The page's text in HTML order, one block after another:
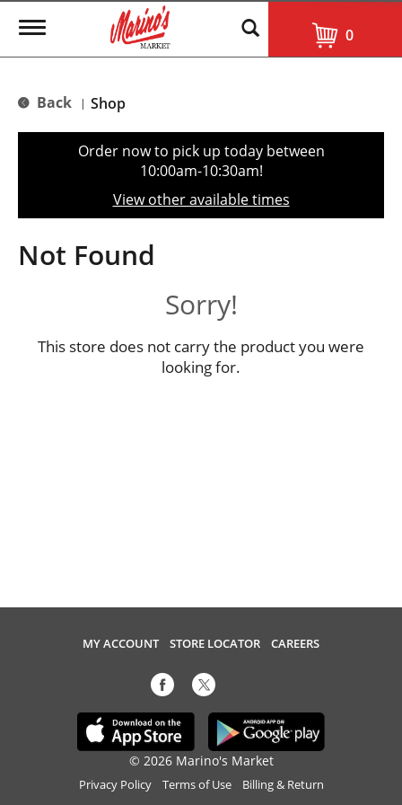
T
g
e
t
o
n
0
Back | Shop
Order now to pick up today between
10:00am-10:30am!
View other available times
Not Found
Sorry!
This store does not carry the product you were
looking for.
MY ACCOUNT STORE LOCATOR CAREERS
© 2026 Marino's Market
Privacy Policy Terms of Use Billing & Return